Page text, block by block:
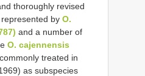
thoroughly revised
by O.
and a number of
O. cajennensis
treated in
as subspecies